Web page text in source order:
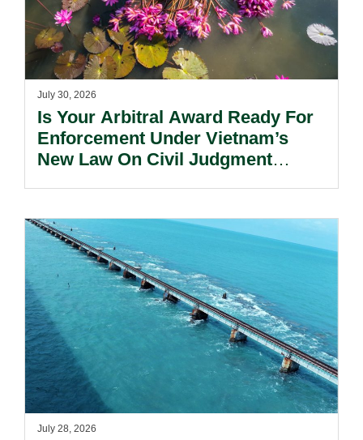
July 30, 2026
Is Your Arbitral Award Ready For
Enforcement Under Vietnam’s
New Law On Civil Judgment
July 28, 2026